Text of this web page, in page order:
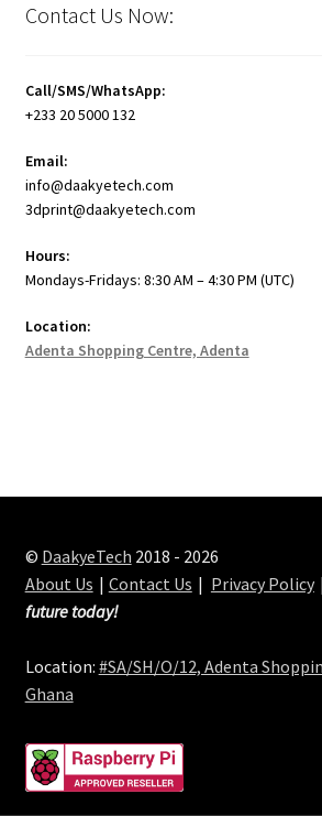
Contact Us Now:
Call/SMS/WhatsApp:
+233 20 5000 132
Email:
info@daakyetech.com
3dprint@daakyetech.com
Hours:
Mondays-Fridays: 8:30 AM – 4:30 PM (UTC)
Location:
Adenta Shopping Centre, Adenta
© DaakyeTech 2018 - 2026
About Us
Contact Us Privacy Policy
future today!
Location: #SA/SH/O/12, Adenta
Ghana